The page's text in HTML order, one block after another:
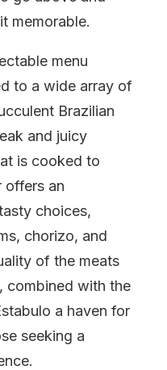
memorable.
menu
to a wide array of
Brazilian
and juicy
is cooked to
offers an
choices,
chorizo, and
of the meats
combined with the
a haven for
seeking a